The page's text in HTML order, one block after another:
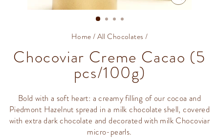
CLOSE
Home/All Chocolates /
Chocoviar Creme Cacao (5
pcs/100g)
Bold with a soft heart: a creamy filling of our cocoa and
Piedmont Hazelnut spread in a milk chocolate shell, covered
with extra dark chocolate and decorated with milk Chocoviar
micro-pearls.